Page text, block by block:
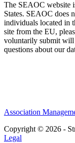
The SEAOC website
States. SEAOC does
individuals located in
site from the EU,
voluntarily submit will
questions about our
Association
Copyright © 2026 -
Legal